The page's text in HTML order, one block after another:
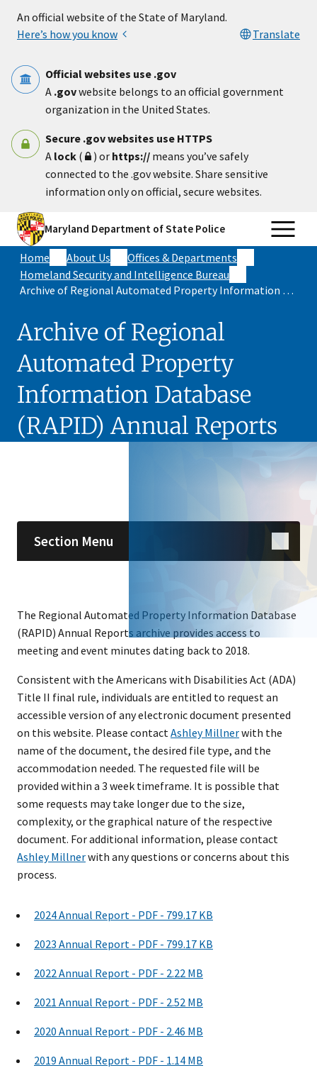
An official website of the State of Maryland.
Here’s how you know
Translate
Official websites use .gov
A .govwebsite belongs to an official government
organization in the United States.
Secure .gov websites use HTTPS
A lock ( ) or https:// means you’ve safely
connected to the .gov website. Share sensitive
information only on official, secure websites.
Maryland Department of State Police
Home About Us
Offices & Departments
Homeland Security and Intelligence Bureau
Archive of Regional Automated Property Information Database (RAPID) Annual Reports
Archive of Regional
Automated Property
Information Database
(RAPID) Annual Reports
Section Menu
The Regional Automated Property Information Database
(RAPID) Annual Reports archive provides access to
meeting and event minutes dating back to 2018.
Consistent with the Americans with Disabilities Act (ADA)
Title II final rule, individuals are entitled to request an
accessible version of any electronic document presented
on this website. Please contactAshley Millnerwith the
name of the document, the desired file type, and the
accommodation needed. The requested file will be
provided within a 3 week timeframe. It is possible that
some requests may take longer due to the size,
complexity, or the graphical nature of the respective
document. For additional information, please contact
Ashley Millnerwith any questions or concerns about this
process.
2024 Annual Report - PDF - 799.17 KB
2023 Annual Report - PDF - 799.17 KB
2022 Annual Report - PDF - 2.22 MB
2021 Annual Report - PDF - 2.52 MB
2020 Annual Report - PDF - 2.46 MB
2019 Annual Report - PDF - 1.14 MB